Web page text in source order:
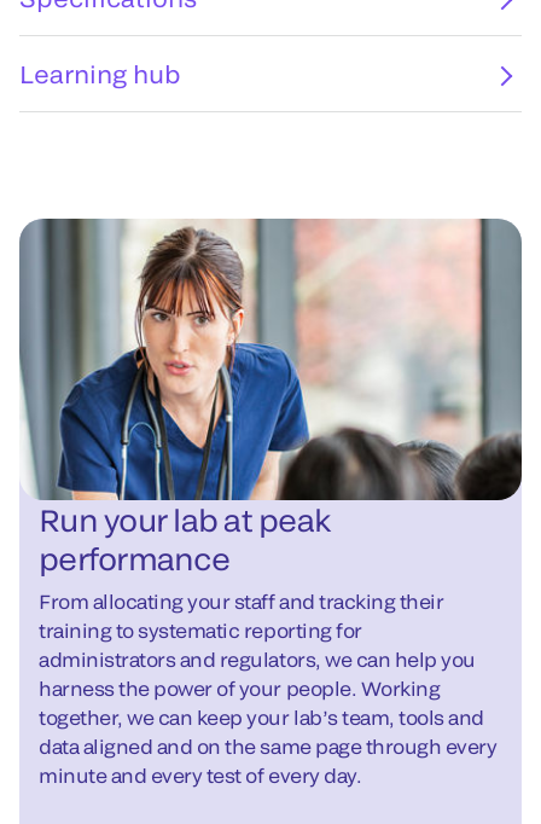
Learning hub
Run your lab at peak
performance
From allocating your staff and tracking their
training to systematic reporting for
administrators and regulators, we can help you
harness the power of your people. Working
together, we can keep your lab’s team, tools and
data aligned and on the same page through every
minute and every test of every day.